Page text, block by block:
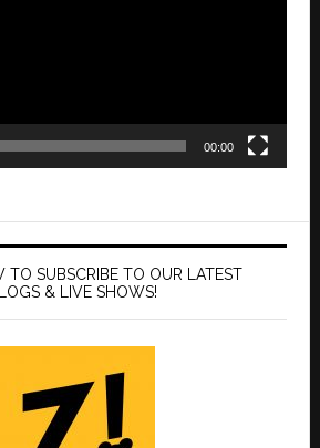
00:00
TO SUBSCRIBE TO OUR LATEST
& LIVE SHOWS!